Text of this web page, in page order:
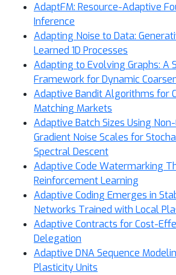
AdaptFM: Resource-Adaptive
Inference
Adapting Noise to Data:
Learned 1D Processes
Adapting to Evolving Graphs: A
Framework for Dynamic
Adaptive Bandit Algorithms for
Matching Markets
Adaptive Batch Sizes Using
Gradient Noise Scales for
Spectral Descent
Adaptive Code Watermarking
Reinforcement Learning
Adaptive Coding Emerges in
Networks Trained with Local
Adaptive Contracts for Cost-
Delegation
Adaptive DNA Sequence
Plasticity Units